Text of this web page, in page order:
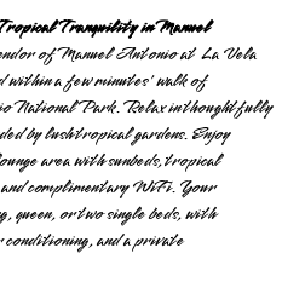
Tranquility in Manuel
of Manuel Antonio at La Vela
within a few minutes' walk of
National Park. Relax in thoughtfully
by lush tropical gardens. Enjoy
area with sunbeds, tropical
and complimentary WiFi. Your
or two single beds, with
and a private